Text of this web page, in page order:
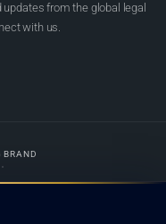
from the global legal
with us.
BRAND